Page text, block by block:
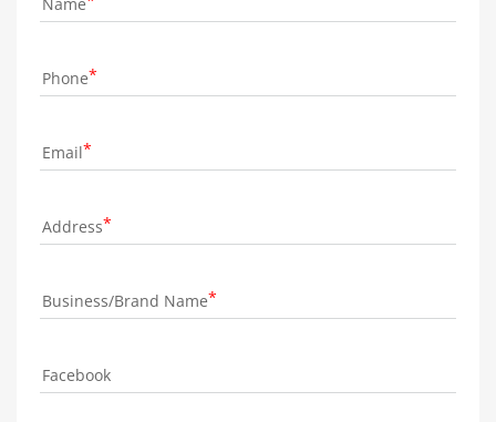
Phone
Email
Address
Business/Brand Name
Facebook